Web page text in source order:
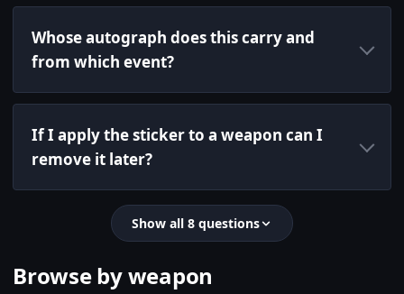
Whose autograph does this carry and
from which event?
If I apply the sticker to a weapon can I
remove it later?
Show all 8 questions
Browse by weapon